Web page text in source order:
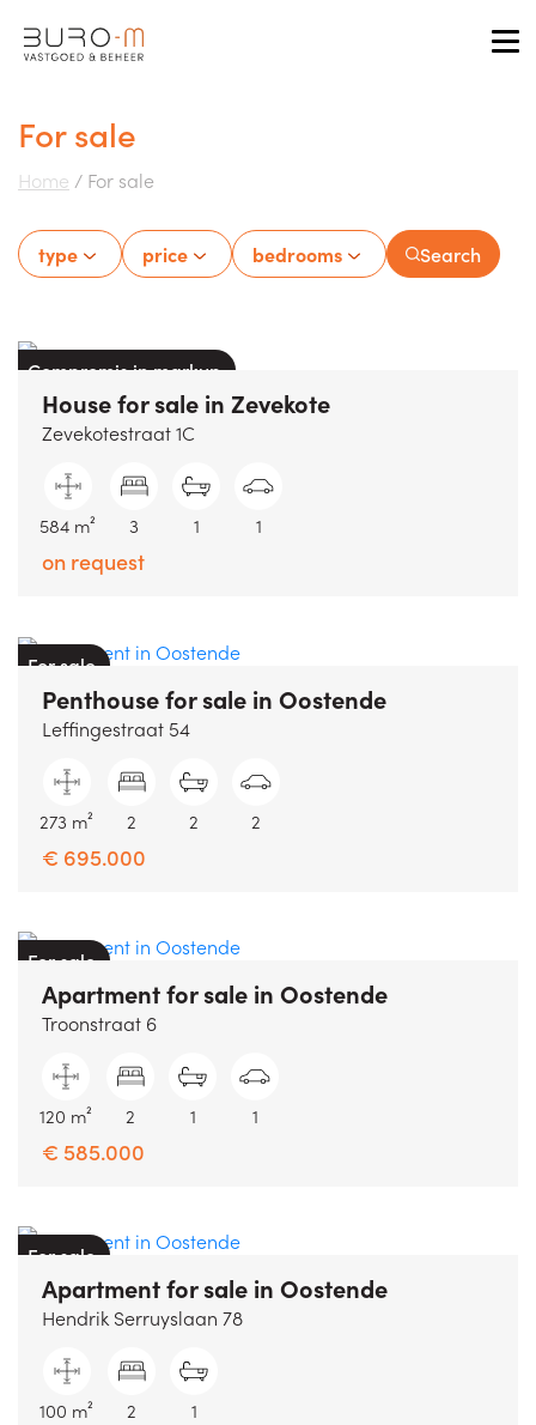
For sale
Home / For sale
type price bedrooms Search
Compromis in markup
Housefor sale in Zevekote
Zevekotestraat 1C
584 m² 3 1 1
on request
For sale
Penthousefor sale in Oostende
Leffingestraat 54
273 m² 2 2 2
€ 695.000
For sale
Apartmentfor sale in Oostende
Troonstraat 6
120 m² 2 1 1
€ 585.000
For sale
Apartmentfor sale in Oostende
Hendrik Serruyslaan 78
100 m² 2 1